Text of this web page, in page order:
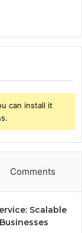
can install it
Comments
Scalable